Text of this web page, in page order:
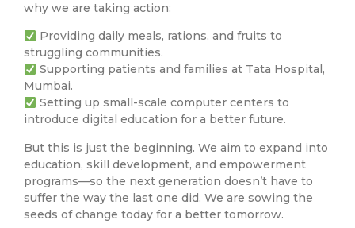
why we are taking action:
Providing daily meals, rations, and fruits to
struggling communities.
Supporting patients and families at Tata Hospital,
Mumbai.
Setting up small-scale computer centers to
introduce digital education for a better future.
But this is just the beginning. We aim to expand into
education, skill development, and empowerment
programs—so the next generation doesn’t have to
suffer the way the last one did. We are sowing the
seeds of change today for a better tomorrow.